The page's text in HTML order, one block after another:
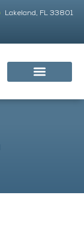
Lakeland, FL 33801